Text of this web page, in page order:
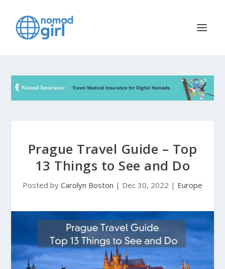
Prague Travel Guide – Top
13 Things to See and Do
Posted by Carolyn Boston | Dec 30, 2022 | Europe